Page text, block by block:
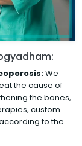
We
the cause of
the bones,
custom
to the